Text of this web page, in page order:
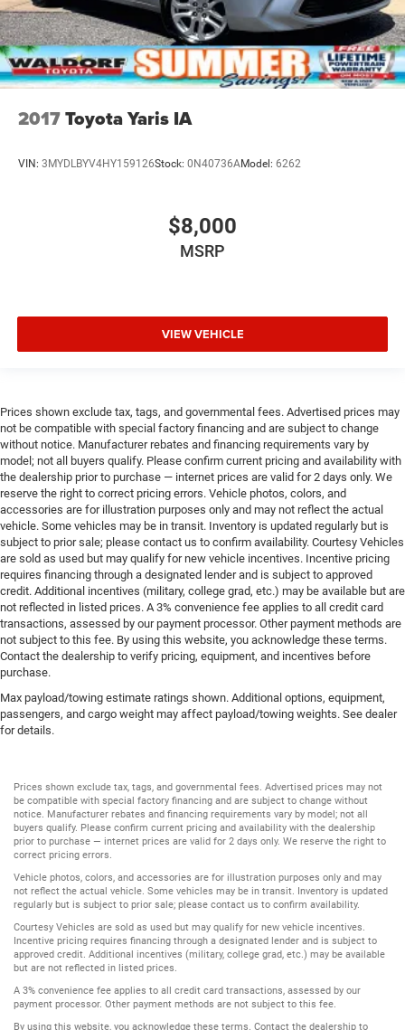
2017Toyota Yaris IA
VIN: 3MYDLBYV4HY159126Stock: 0N40736AModel: 6262
$8,000
MSRP
VIEW VEHICLE
Prices shown exclude tax, tags, and governmental fees. Advertised prices may
not be compatible with special factory financing and are subject to change
without notice. Manufacturer rebates and financing requirements vary by
model; not all buyers qualify. Please confirm current pricing and availability with
the dealership prior to purchase — internet prices are valid for 2 days only. We
reserve the right to correct pricing errors. Vehicle photos, colors, and
accessories are for illustration purposes only and may not reflect the actual
vehicle. Some vehicles may be in transit. Inventory is updated regularly but is
subject to prior sale; please contact us to confirm availability. Courtesy Vehicles
are sold as used but may qualify for new vehicle incentives. Incentive pricing
requires financing through a designated lender and is subject to approved
credit. Additional incentives (military, college grad, etc.) may be available but are
not reflected in listed prices. A 3% convenience fee applies to all credit card
transactions, assessed by our payment processor. Other payment methods are
not subject to this fee. By using this website, you acknowledge these terms.
Contact the dealership to verify pricing, equipment, and incentives before
purchase.
Max payload/towing estimate ratings shown. Additional options, equipment,
passengers, and cargo weight may affect payload/towing weights. See dealer
for details.
Prices shown exclude tax, tags, and governmental fees. Advertised prices may not
be compatible with special factory financing and are subject to change without
notice. Manufacturer rebates and financing requirements vary by model; not all
buyers qualify. Please confirm current pricing and availability with the dealership
prior to purchase — internet prices are valid for 2 days only. We reserve the right to
correct pricing errors.
Vehicle photos, colors, and accessories are for illustration purposes only and may
not reflect the actual vehicle. Some vehicles may be in transit. Inventory is updated
regularly but is subject to prior sale; please contact us to confirm availability.
Courtesy Vehicles are sold as used but may qualify for new vehicle incentives.
Incentive pricing requires financing through a designated lender and is subject to
approved credit. Additional incentives (military, college grad, etc.) may be available
but are not reflected in listed prices.
A 3% convenience fee applies to all credit card transactions, assessed by our
payment processor. Other payment methods are not subject to this fee.
By using this website, you acknowledge these terms. Contact the dealership to